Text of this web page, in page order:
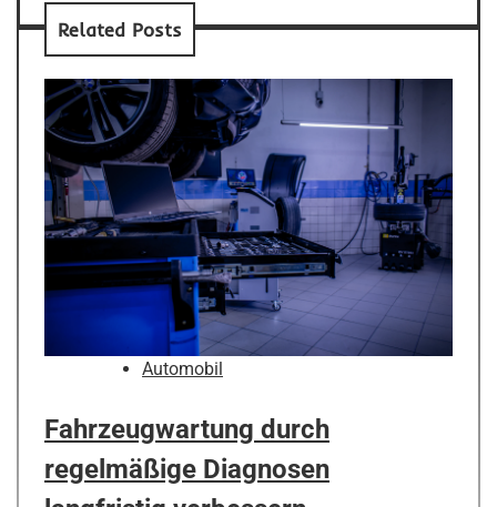
Related Posts
Automobil
Fahrzeugwartung durch
regelmäßige Diagnosen